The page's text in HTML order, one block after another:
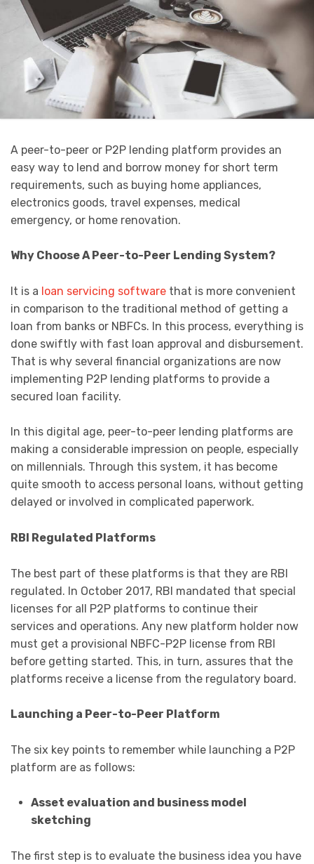
A peer-to-peer or P2P lending platform provides an
easy way to lend and borrow money for short term
requirements, such as buying home appliances,
electronics goods, travel expenses, medical
emergency, or home renovation.
Why Choose A Peer-to-Peer Lending System?
It is a loan servicing software that is more convenient
in comparison to the traditional method of getting a
loan from banks or NBFCs. In this process, everything is
done swiftly with fast loan approval and disbursement.
That is why several financial organizations are now
implementing P2P lending platforms to provide a
secured loan facility.
In this digital age, peer-to-peer lending platforms are
making a considerable impression on people, especially
on millennials. Through this system, it has become
quite smooth to access personal loans, without getting
delayed or involved in complicated paperwork.
RBI Regulated Platforms
The best part of these platforms is that they are RBI
regulated. In October 2017, RBI mandated that special
licenses for all P2P platforms to continue their
services and operations. Any new platform holder now
must get a provisional NBFC-P2P license from RBI
before getting started. This, in turn, assures that the
platforms receive a license from the regulatory board.
Launching a Peer-to-Peer Platform
The six key points to remember while launching a P2P
platform are as follows:
Asset evaluation and business model
sketching
The first step is to evaluate the business idea you have